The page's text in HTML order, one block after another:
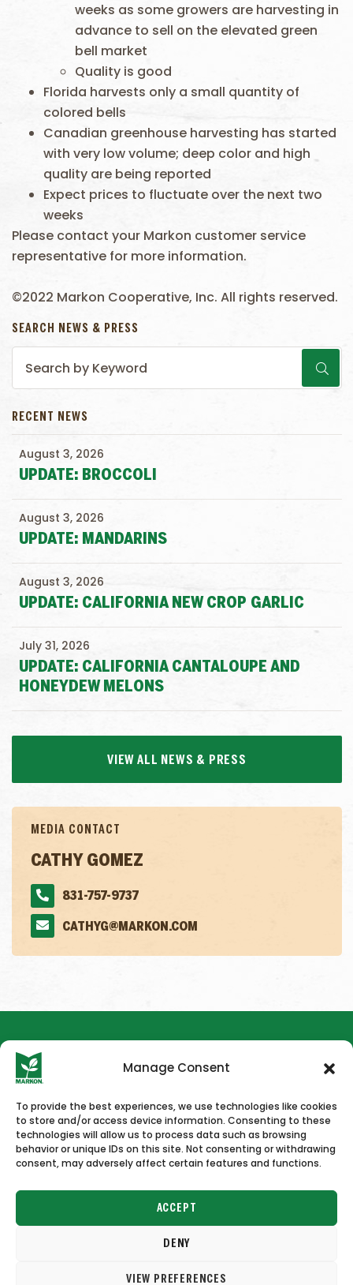
Manage Consent
To provide the best experiences, we use technologies like cookies
to store and/or access device information. Consenting to these
technologies will allow us to process data such as browsing
behavior or unique IDs on this site. Not consenting or withdrawing
consent, may adversely affect certain features and functions.
ACCEPT
DENY
VIEW PREFERENCES
weeks as some growers are harvesting in
advance to sell on the elevated green
bell market
Quality is good
Florida harvests only a small quantity of
colored bells
Canadian greenhouse harvesting has started
with very low volume; deep color and high
quality are being reported
Expect prices to fluctuate over the next two
weeks
Please contact your Markon customer service
representative for more information.
©2022 Markon Cooperative, Inc. All rights reserved.
SEARCH NEWS & PRESS
RECENT NEWS
UPDATE: BROCCOLI
August 3, 2026
UPDATE: MANDARINS
August 3, 2026
UPDATE: CALIFORNIA NEW CROP GARLIC
August 3, 2026
UPDATE: CALIFORNIA CANTALOUPE AND
HONEYDEW MELONS
July 31, 2026
VIEW ALL NEWS & PRESS
MEDIA CONTACT
CATHY GOMEZ
831-757-9737
CATHYG@MARKON.COM
HOME NEWS & PRESS CAREERS CONTACT US